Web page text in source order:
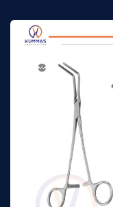
Debakey Aortic
Aneurysm Clamps &
Atraumatic Vascular
Forceps
Debakey Aortic
Aneurysm Clamps &
Atraumatic Vascular
Forceps
Debakey Aortic